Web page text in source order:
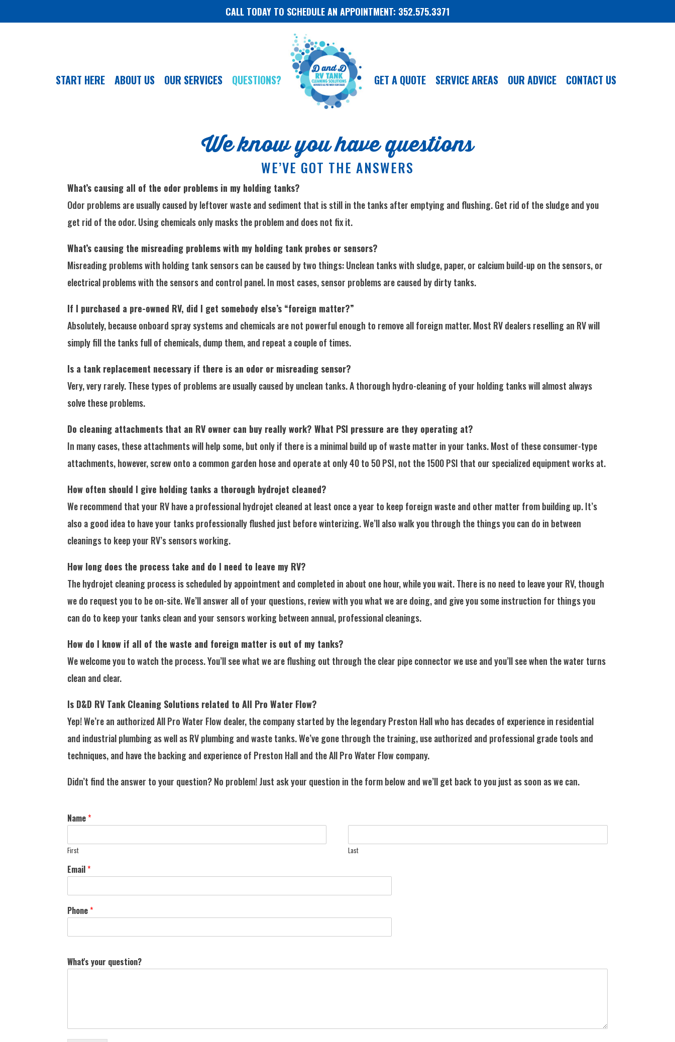
CALL TODAY TO SCHEDULE AN APPOINTMENT: 352.575.3371
START HERE ABOUT US OUR SERVICES QUESTIONS? GET A QUOTE SERVICE AREAS OUR ADVICE CONTACT US
We know you have questions
WE’VE GOT THE ANSWERS
What’s causing all of the odor problems in my holding tanks?
Odor problems are usually caused by leftover waste and sediment that is still in the tanks after emptying and flushing. Get rid of the sludge and you
get rid of the odor. Using chemicals only masks the problem and does not fix it.
What’s causing the misreading problems with my holding tank probes or sensors?
Misreading problems with holding tank sensors can be caused by two things: Unclean tanks with sludge, paper, or calcium build-up on the sensors, or
electrical problems with the sensors and control panel. In most cases, sensor problems are caused by dirty tanks.
If I purchased a pre-owned RV, did I get somebody else’s “foreign matter?”
Absolutely, because onboard spray systems and chemicals are not powerful enough to remove all foreign matter. Most RV dealers reselling an RV will
simply fill the tanks full of chemicals, dump them, and repeat a couple of times.
Is a tank replacement necessary if there is an odor or misreading sensor?
Very, very rarely. These types of problems are usually caused by unclean tanks. A thorough hydro-cleaning of your holding tanks will almost always
solve these problems.
Do cleaning attachments that an RV owner can buy really work? What PSI pressure are they operating at?
In many cases, these attachments will help some, but only if there is a minimal build up of waste matter in your tanks. Most of these consumer-type
attachments, however, screw onto a common garden hose and operate at only 40 to 50 PSI, not the 1500 PSI that our specialized equipment works at.
How often should I give holding tanks a thorough hydrojet cleaned?
We recommend that your RV have a professional hydrojet cleaned at least once a year to keep foreign waste and other matter from building up. It’s
also a good idea to have your tanks professionally flushed just before winterizing. We’ll also walk you through the things you can do in between
cleanings to keep your RV’s sensors working.
How long does the process take and do I need to leave my RV?
The hydrojet cleaning process is scheduled by appointment and completed in about one hour, while you wait. There is no need to leave your RV, though
we do request you to be on-site. We’ll answer all of your questions, review with you what we are doing, and give you some instruction for things you
can do to keep your tanks clean and your sensors working between annual, professional cleanings.
How do I know if all of the waste and foreign matter is out of my tanks?
We welcome you to watch the process. You’ll see what we are flushing out through the clear pipe connector we use and you’ll see when the water turns
clean and clear.
Is D&D RV Tank Cleaning Solutions related to All Pro Water Flow?
Yep! We’re an authorized All Pro Water Flow dealer, the company started by the legendary Preston Hall who has decades of experience in residential
and industrial plumbing as well as RV plumbing and waste tanks. We’ve gone through the training, use authorized and professional grade tools and
techniques, and have the backing and experience of Preston Hall and the All Pro Water Flow company.
Didn’t find the answer to your question? No problem! Just ask your question in the form below and we’ll get back to you just as soon as we can.
Name*
First Last
Email*
Phone*
What's your question?